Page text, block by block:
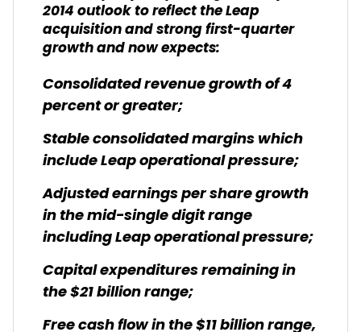
2014 outlook to reflect the Leap
acquisition and strong first-quarter
growth and now expects:
Consolidated revenue growth of 4
percent or greater;
Stable consolidated margins which
include Leap operational pressure;
Adjusted earnings per share growth
in the mid-single digit range
including Leap operational pressure;
Capital expenditures remaining in
the $21 billion range;
Free cash flow in the $11 billion range,